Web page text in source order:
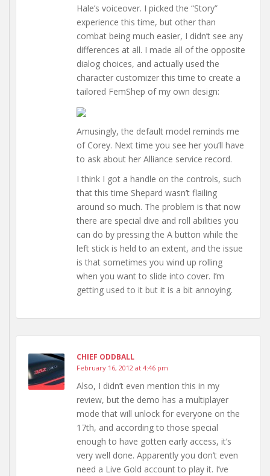
Hale’s voiceover. I picked the “Story”
experience this time, but other than
combat being much easier, I didn’t see any
differences at all. I made all of the opposite
dialog choices, and actually used the
character customizer this time to create a
tailored FemShep of my own design:
Amusingly, the default model reminds me
of Corey. Next time you see her you’ll have
to ask about her Alliance service record.
I think I got a handle on the controls, such
that this time Shepard wasn’t flailing
around so much. The problem is that now
there are special dive and roll abilities you
can do by pressing the A button while the
left stick is held to an extent, and the issue
is that sometimes you wind up rolling
when you want to slide into cover. I’m
getting used to it but it is a bit annoying.
CHIEF ODDBALL
February 16, 2012 at 4:46 pm
Also, I didn’t even mention this in my
review, but the demo has a multiplayer
mode that will unlock for everyone on the
17th, and according to those special
enough to have gotten early access, it’s
very well done. Apparently you don’t even
need a Live Gold account to play it. I’ve